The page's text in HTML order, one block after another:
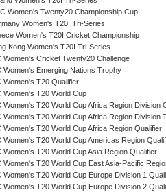
Women's Twenty20 Championship Cup
Women's T20I Tri-Series
Women's T20I Cricket Championship
Kong Women's T20I Tri-Series
Women's Cricket Twenty20 Challenge
Women's Emerging Nations Trophy
Women's T20 Qualifier
Women's T20 World Cup
Women's T20 World Cup Africa Region Division
Women's T20 World Cup Africa Region Division
Women's T20 World Cup Africa Region Qualifier
Women's T20 World Cup Americas Region
Women's T20 World Cup Asia Region Qualifier
Women's T20 World Cup East Asia-Pacific
Women's T20 World Cup Europe Division 1
Women's T20 World Cup Europe Division 2